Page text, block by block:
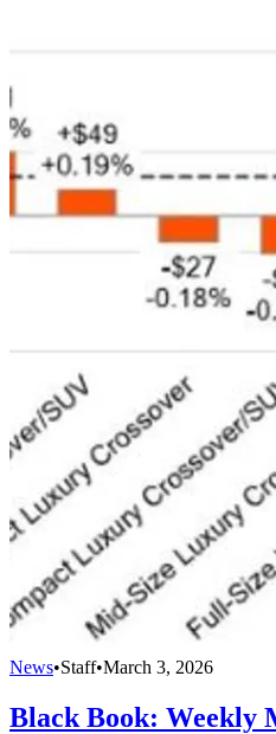
News•Staff•March 3, 2026
Black Book: Weekly